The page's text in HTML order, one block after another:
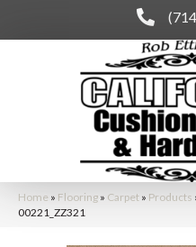
Home » Flooring » Carpet » Products
00221_ZZ321